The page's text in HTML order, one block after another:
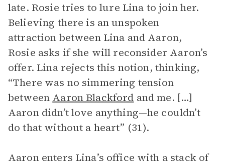
late. Rosie tries to lure Lina to join her.
Believing there is an unspoken
attraction between Lina and Aaron,
Rosie asks if she will reconsider Aaron’s
offer. Lina rejects this notion, thinking,
“There was no simmering tension
between Aaron Blackford and me. […]
Aaron didn’t love anything—he couldn’t
do that without a heart” (31).
Aaron enters Lina’s office with a stack of